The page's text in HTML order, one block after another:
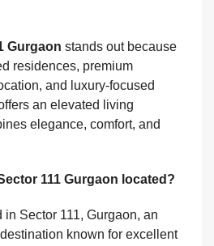
Gurgaon stands out because
residences, premium
and luxury-focused
an elevated living
elegance, comfort, and
111 Gurgaon located?
Sector 111, Gurgaon, an
known for excellent